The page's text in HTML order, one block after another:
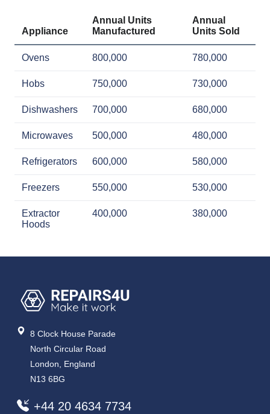
Appliance
Annual Units
Manufactured
Annual
Units Sold
Ovens 800,000 780,000
Hobs 750,000 730,000
Dishwashers 700,000 680,000
Microwaves 500,000 480,000
Refrigerators 600,000 580,000
Freezers 550,000 530,000
Extractor
Hoods
400,000 380,000
8 Clock House Parade
North Circular Road
London, England
N13 6BG
+44 20 4634 7734